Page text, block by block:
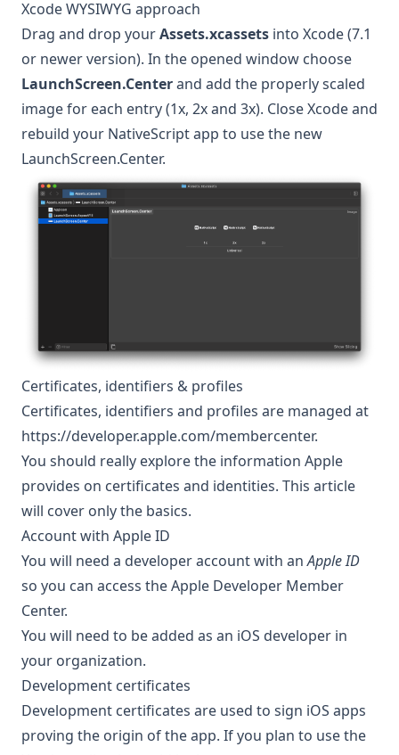
Xcode WYSIWYG approach
Drag and drop yourAssets.xcassets into Xcode (7.1
or newer version). In the opened window choose
LaunchScreen.Centerand add the properly scaled
image for each entry (1x, 2x and 3x). Close Xcode and
rebuild your NativeScript app to use the new
LaunchScreen.Center.
Certificates, identifiers & profiles
Certificates, identifiers and profiles are managed at
https://developer.apple.com/membercenter.
You should really explore the information Apple
provides on certificates and identities. This article
will cover only the basics.
Account with Apple ID
You will need a developer account with anApple ID
so you can access theApple Developer Member
Center.
You will need to be added as an iOS developer in
your organization.
Development certificates
Development certificates are used to sign iOS apps
proving the origin of the app. If you plan to use the